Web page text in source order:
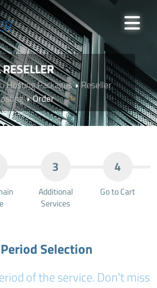
Hosting Packages
Reseller
Order
3
Additional
Services
4
Go to Cart
Selection
of the service. Don't miss